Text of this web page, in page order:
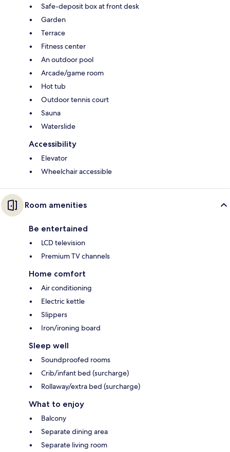
Safe-deposit box at front desk
Garden
Terrace
Fitness center
An outdoor pool
Arcade/game room
Hot tub
Outdoor tennis court
Sauna
Waterslide
Accessibility
Elevator
Wheelchair accessible
Room amenities
Be entertained
LCD television
Premium TV channels
Home comfort
Air conditioning
Electric kettle
Slippers
Iron/ironing board
Sleep well
Soundproofed rooms
Crib/infant bed (surcharge)
Rollaway/extra bed (surcharge)
What to enjoy
Balcony
Separate dining area
Separate living room